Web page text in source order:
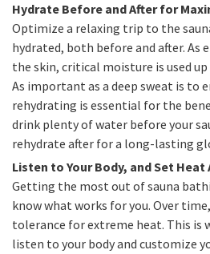
Hydrate Before and After for
Optimize a relaxing trip to the
hydrated, both before and after. As
the skin, critical moisture is used
As important as a deep sweat is to
rehydrating is essential for the
drink plenty of water before your
rehydrate after for a long-lasting
Listen to Your Body, and Set
Getting the most out of sauna
know what works for you. Over
tolerance for extreme heat. This is
listen to your body and customize